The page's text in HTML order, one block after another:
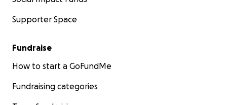
Supporter Space
Fundraise
How to start a GoFundMe
Fundraising categories